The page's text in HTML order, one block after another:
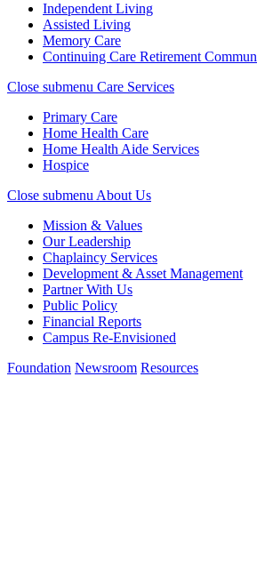
Independent Living
Assisted Living
Memory Care
Continuing Care Retirement
Close submenu Care Services
Primary Care
Home Health Care
Home Health Aide Services
Hospice
Close submenu About Us
Mission & Values
Our Leadership
Chaplaincy Services
Development & Asset Management
Partner With Us
Public Policy
Financial Reports
Campus Re-Envisioned
Foundation Newsroom Resources